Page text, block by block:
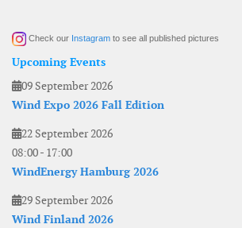
Check our Instagram to see all published pictures
Upcoming Events
09 September 2026
Wind Expo 2026 Fall Edition
22 September 2026
08:00- 17:00
WindEnergy Hamburg 2026
29 September 2026
Wind Finland 2026